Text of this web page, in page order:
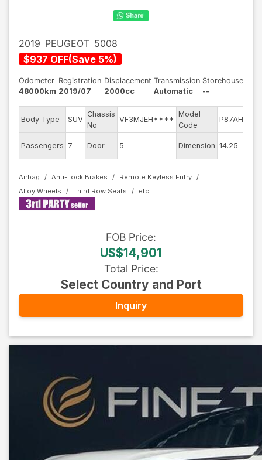
2019 PEUGEOT 5008
$937 OFF(Save 5%)
Odometer
48000km
Registration
2019/07
Displacement
2000cc
Transmission
Automatic
Storehouse
--
Body Type SUV
Chassis
No
VF3MJEH****
Model
Code
P87AH01
Passengers 7 Door 5 Dimension 14.25
Airbag Anti-Lock Brakes
Remote Keyless Entry
Alloy Wheels
Third Row Seats
FOB Price:
US$14,901
Total Price:
Select Country and Port
Inquiry